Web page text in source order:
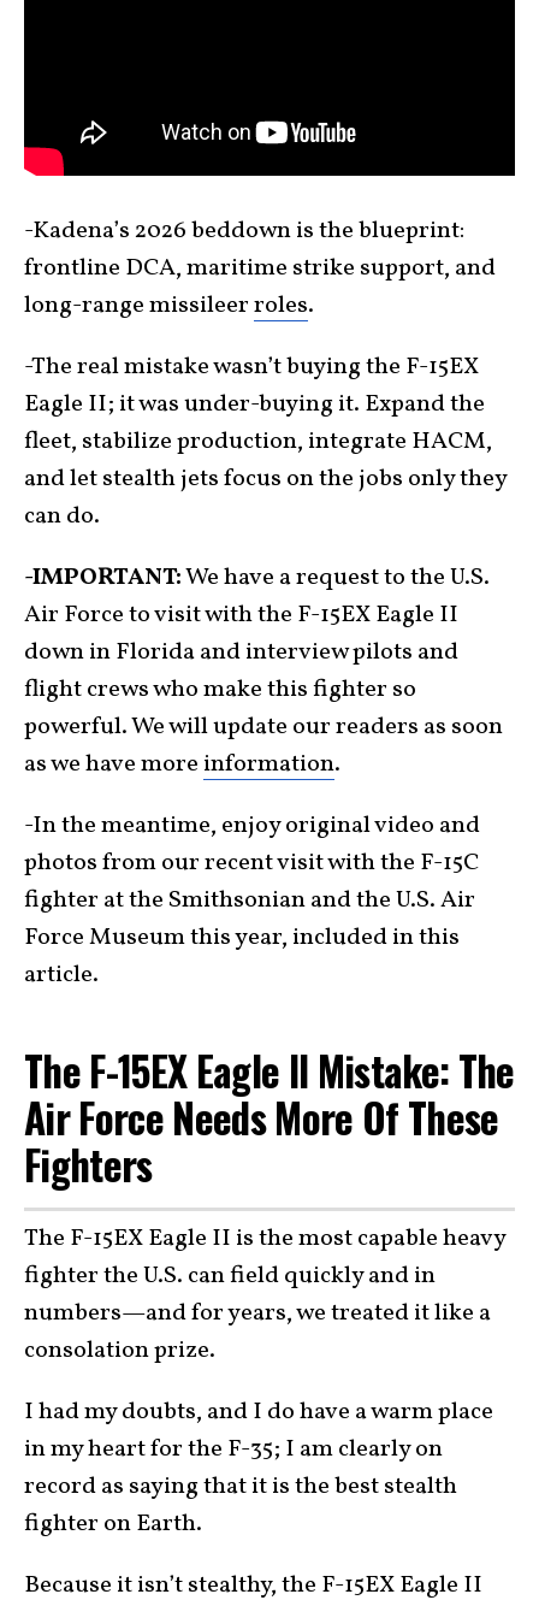
-Kadena’s 2026 beddown is the blueprint:
frontline DCA, maritime strike support, and
long-range missileerroles.
-The real mistake wasn’t buying the F-15EX
Eagle II; it was under-buying it. Expand the
fleet, stabilize production, integrate HACM,
and let stealth jets focus on the jobs only they
can do.
-IMPORTANT:We have a request to the U.S.
Air Force to visit with the F-15EX Eagle II
down in Florida and interview pilots and
flight crews who make this fighter so
powerful. We will update our readers as soon
as we have more information.
-In the meantime, enjoy original video and
photos from our recent visit with the F-15C
fighter at the Smithsonian and the U.S. Air
Force Museum this year, included in this
article.
The F-15EX Eagle II Mistake: The
Air Force Needs More Of These
Fighters
The F-15EX Eagle II is the most capable heavy
fighter the U.S. can field quickly and in
numbers—and for years, we treated it like a
consolation prize.
I had my doubts, and I do have a warm place
in my heart for the F-35; I am clearly on
record as saying that it is the best stealth
fighter on Earth.
Because it isn’t stealthy, the F-15EX Eagle II